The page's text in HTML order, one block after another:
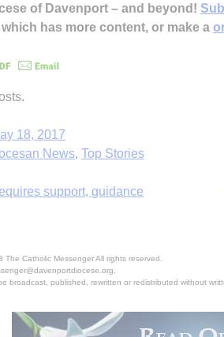
of Davenport – and beyond!
which has more content, or make a
18, 2017
News, Top Stories
support, guidance
Catholic Messenger All rights reserved.
broadcast, published, rewritten or redistributed without